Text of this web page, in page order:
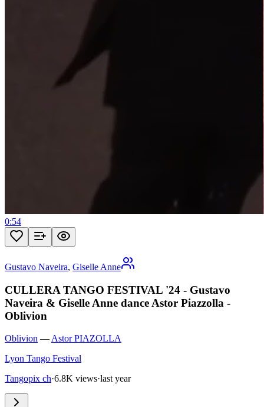
0:54
Gustavo Naveira, Giselle Anne
CULLERA TANGO FESTIVAL '24 - Gustavo
Naveira & Giselle Anne dance Astor Piazzolla -
Oblivion
Oblivion — Astor PIAZOLLA
Lyon Tango Festival
Tangopix ch·6.8K views·last year